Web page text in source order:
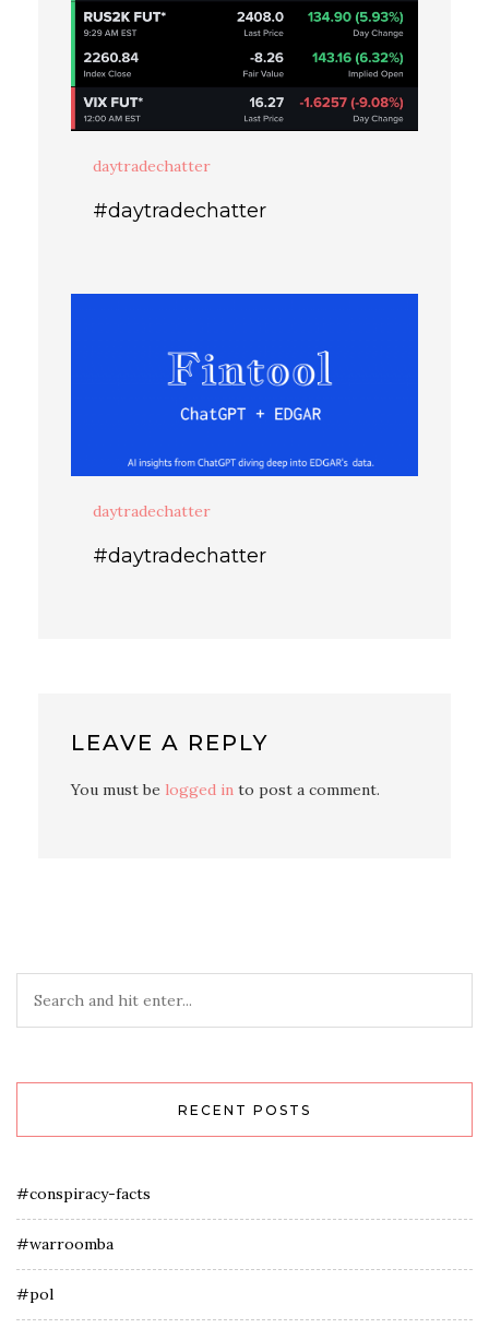
daytradechatter
#daytradechatter
daytradechatter
#daytradechatter
LEAVE A REPLY
You must be logged in to post a comment.
RECENT POSTS
#conspiracy-facts
#warroomba
#pol